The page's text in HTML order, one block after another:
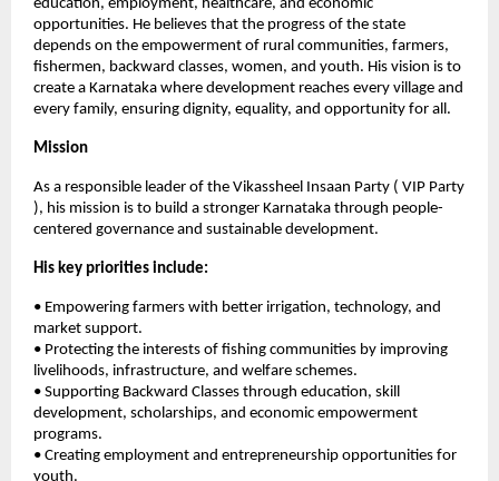
education, employment, healthcare, and economic
opportunities. He believes that the progress of the state
depends on the empowerment of rural communities, farmers,
fishermen, backward classes, women, and youth. His vision is to
create a Karnataka where development reaches every village and
every family, ensuring dignity, equality, and opportunity for all.
Mission
As a responsible leader of the Vikassheel Insaan Party ( VIP Party
), his mission is to build a stronger Karnataka through people-
centered governance and sustainable development.
His key priorities include:
• Empowering farmers with better irrigation, technology, and
market support.
• Protecting the interests of fishing communities by improving
livelihoods, infrastructure, and welfare schemes.
• Supporting Backward Classes through education, skill
development, scholarships, and economic empowerment
programs.
• Creating employment and entrepreneurship opportunities for
youth.